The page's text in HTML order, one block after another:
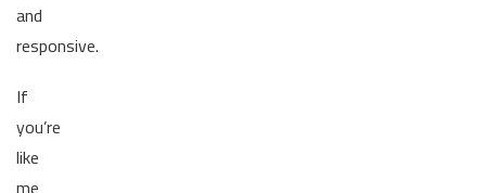
and
responsive.
If
you’re
like